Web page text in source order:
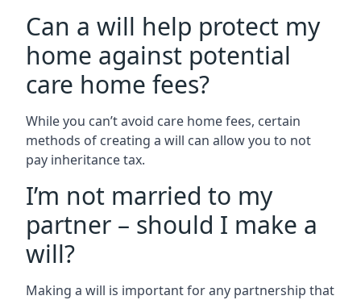
Can a will help protect my
home against potential
care home fees?
While you can’t avoid care home fees, certain
methods of creating a will can allow you to not
pay inheritance tax.
I’m not married to my
partner – should I make a
will?
Making a will is important for any partnership that